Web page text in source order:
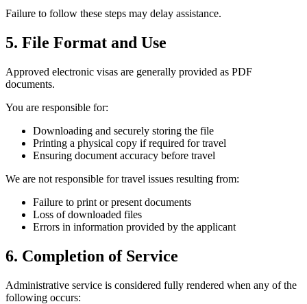
Failure to follow these steps may delay assistance.
5. File Format and Use
Approved electronic visas are generally provided as PDF
documents.
You are responsible for:
Downloading and securely storing the file
Printing a physical copy if required for travel
Ensuring document accuracy before travel
We are not responsible for travel issues resulting from:
Failure to print or present documents
Loss of downloaded files
Errors in information provided by the applicant
6. Completion of Service
Administrative service is considered fully rendered when any of the
following occurs: